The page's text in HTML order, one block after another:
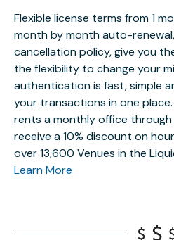
Flexible license terms from 1
month by month auto-
cancellation policy, give you
the flexibility to change your
authentication is fast, simple
your transactions in one
rents a monthly office through
receive a 10% discount on
over 13,600 Venues in the
Learn More